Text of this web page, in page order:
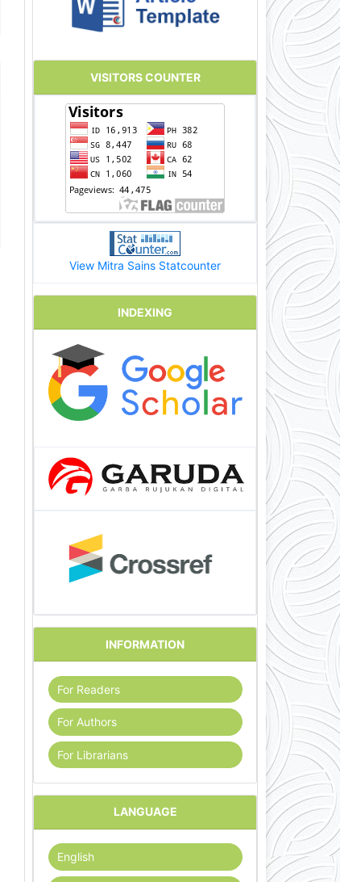
VISITORS COUNTER
View Mitra Sains Statcounter
INDEXING
INFORMATION
For Readers
For Authors
For Librarians
LANGUAGE
English